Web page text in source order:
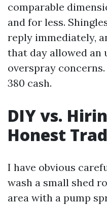
comparable
and for less.
reply immediately,
that day allowed an
overspray
380 cash.
DIY vs.
Honest
I have obvious
wash a small shed
area with a pump